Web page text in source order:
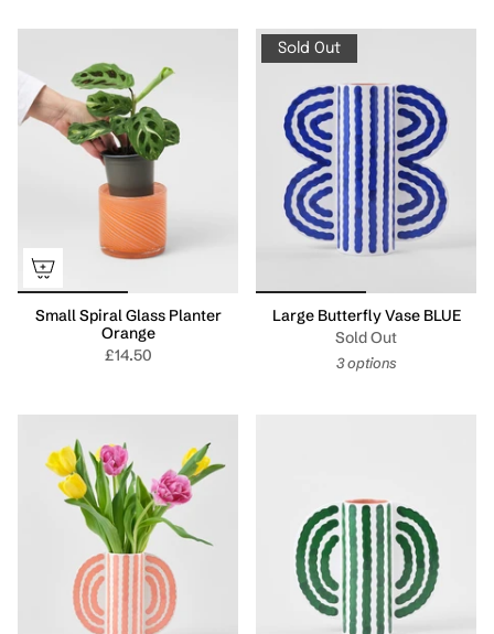
Small Spiral Glass Planter
Orange
£14.50
Sold Out
Large Butterfly Vase BLUE
Sold Out
3 options